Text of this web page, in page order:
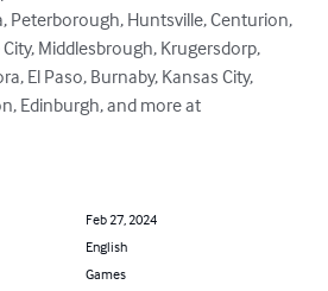
Peterborough, Huntsville, Centurion,
Middlesbrough, Krugersdorp,
El Paso, Burnaby, Kansas City,
Edinburgh, and more at
Feb 27, 2024
English
Games